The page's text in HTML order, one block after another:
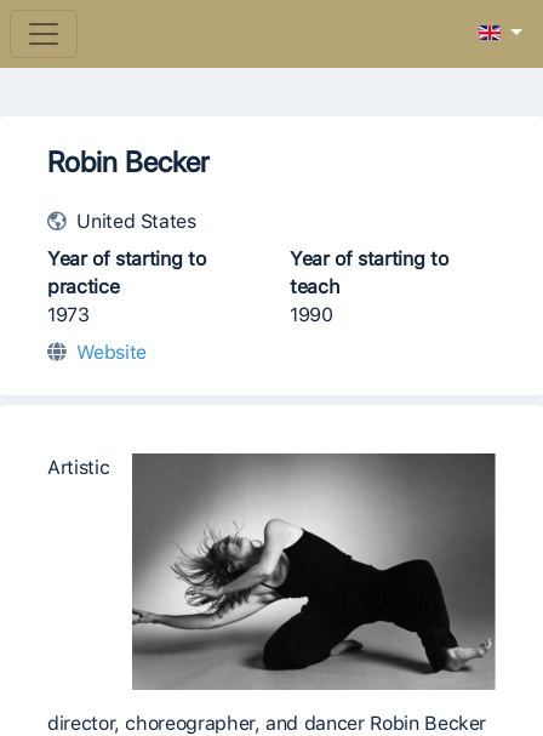
Robin Becker
United States
Year of starting to
practice
1973
Year of starting to
teach
1990
Website
Artistic
director, choreographer, and dancer Robin Becker